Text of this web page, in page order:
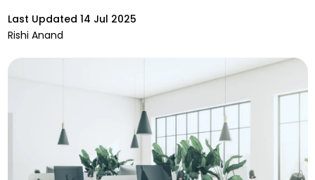
Last Updated 14 Jul 2025
Rishi Anand